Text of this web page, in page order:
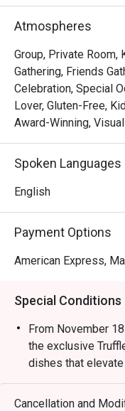
Atmospheres
Group, Private Room,
Gathering, Friends
Celebration, Special
Lover, Gluten-Free,
Award-Winning,
Spoken Languages
English
Payment Options
American Express,
Special Conditions
From November
the exclusive
dishes that
Truffle Mushroom
Sauce | Truffle
Cancellation and